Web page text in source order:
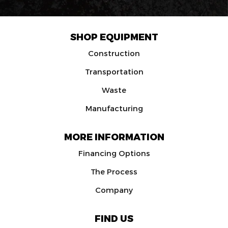
SHOP EQUIPMENT
Construction
Transportation
Waste
Manufacturing
MORE INFORMATION
Financing Options
The Process
Company
FIND US